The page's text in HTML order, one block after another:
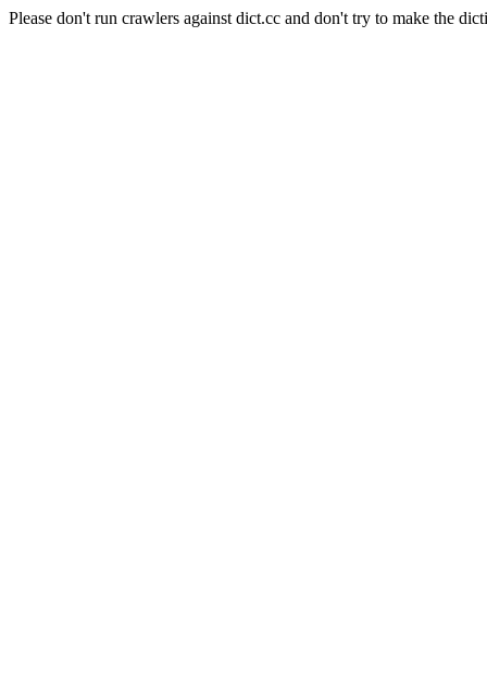
Please don't run crawlers against dict.cc and don't try to make the